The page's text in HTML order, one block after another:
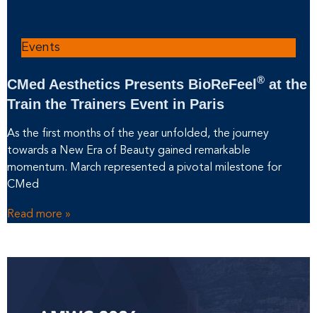
Events
CMed Aesthetics Presents BioReFeel ® at the
Train the Trainers Event in Paris
As the first months of the year unfolded, the journey
towards a New Era of Beauty gained remarkable
momentum. March represented a pivotal milestone for
CMed
Read more »